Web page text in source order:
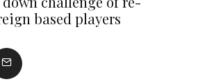
based players